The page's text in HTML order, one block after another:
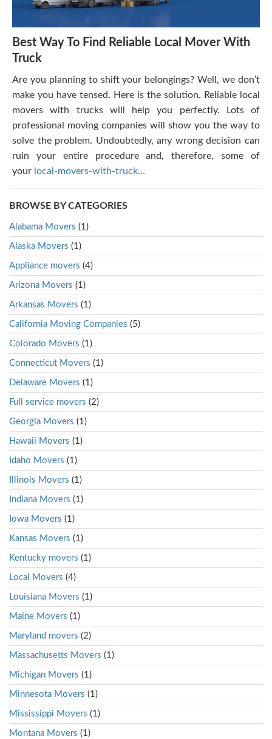
Best Way To Find Reliable Local Mover With
Truck
Are you planning to shift your belongings? Well, we don’t
make you have tensed. Here is the solution. Reliable local
movers with trucks will help you perfectly. Lots of
professional moving companies will show you the way to
solve the problem. Undoubtedly, any wrong decision can
ruin your entire procedure and, therefore, some of
your local-movers-with-truck…
BROWSE BY CATEGORIES
Alabama Movers (1)
Alaska Movers (1)
Appliance movers (4)
Arizona Movers (1)
Arkansas Movers (1)
California Moving Companies (5)
Colorado Movers (1)
Connecticut Movers (1)
Delaware Movers (1)
Full service movers (2)
Georgia Movers (1)
Hawaii Movers (1)
Idaho Movers (1)
Illinois Movers (1)
Indiana Movers (1)
Iowa Movers (1)
Kansas Movers (1)
Kentucky movers (1)
Local Movers (4)
Louisiana Movers (1)
Maine Movers (1)
Maryland movers (2)
Massachusetts Movers (1)
Michigan Movers (1)
Minnesota Movers (1)
Mississippi Movers (1)
Montana Movers (1)